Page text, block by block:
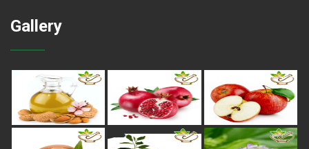
Gallery